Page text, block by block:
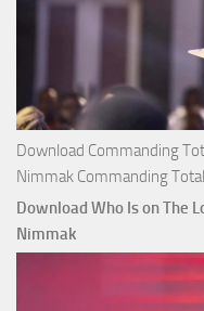
Download Commanding
Nimmak Commanding
Download Who Is on The
Nimmak